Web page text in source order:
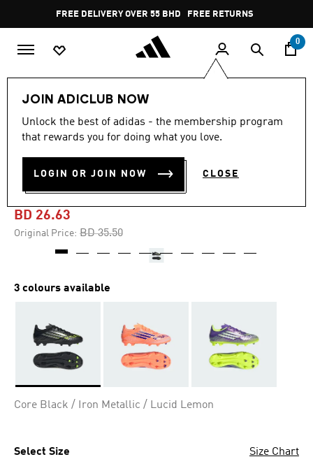
Pause
promotion
rotation
FREE DELIVERY OVER 55 BHD FREE RETURNS
0
JOIN ADICLUB NOW
Unlock the best of adidas - the membership program
that rewards you for doing what you love.
LOGIN OR JOIN NOW CLOSE
-20%
F50 LEAGUE FIRM/MULTI-
GROUND BOOTS KIDS
BD 26.63
Original Price: Price reduced from
BD 35.50to
3 colours available
Core Black / Iron Metallic / Lucid Lemon
Select Size Size Chart